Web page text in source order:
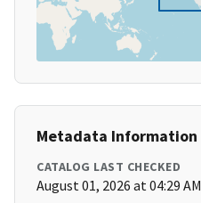
Metadata Information
CATALOG LAST CHECKED
August 01, 2026 at 04:29 AM